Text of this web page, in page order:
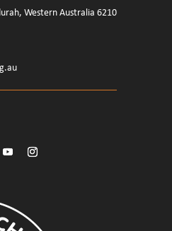
Western Australia 6210